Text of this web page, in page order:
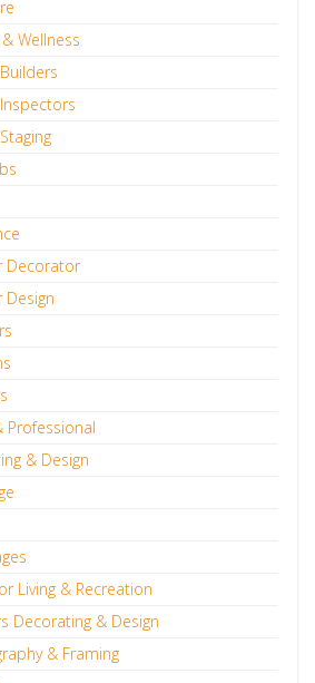
Wellness
Decorator
Professional
& Design
Living & Recreation
Decorating & Design
& Framing